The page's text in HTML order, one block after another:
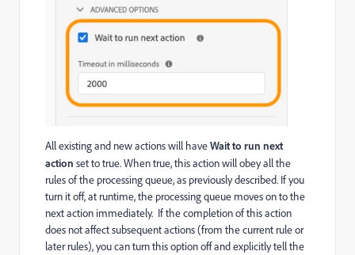
All existing and new actions will haveWait to run next
action set to true. When true, this action will obey all the
rules of the processing queue, as previously described. If you
turn it off, at runtime, the processing queue moves on to the
next action immediately. If the completion of this action
does not affect subsequent actions (from the current rule or
later rules), you can turn this option off and explicitly tell the